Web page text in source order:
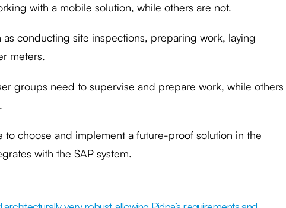
with a mobile solution, while others are not.
conducting site inspections, preparing work, laying
meters.
groups need to supervise and prepare work, while others
to choose and implement a future-proof solution in the
with the SAP system.